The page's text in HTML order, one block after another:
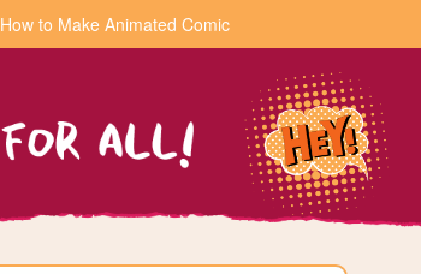
How to Make Animated Comic